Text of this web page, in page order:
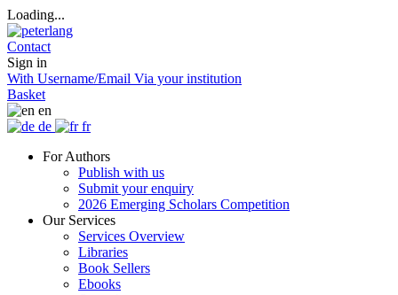
Loading...
Contact
Sign in
With Username/Email Via your institution
Basket
en
de
fr
For Authors
Publish with us
Submit your enquiry
2026 Emerging Scholars Competition
Our Services
Services Overview
Libraries
Book Sellers
Ebooks